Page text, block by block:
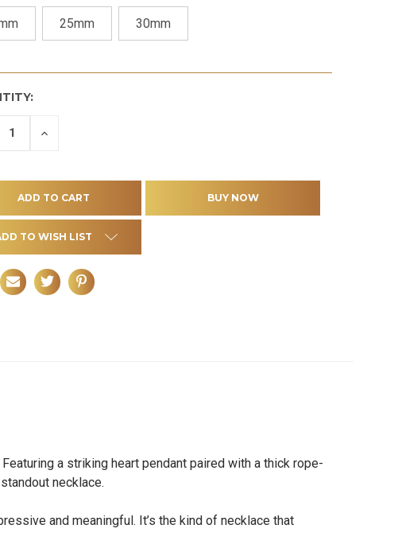
25mm 30mm
INCREASE
TO WISH LIST
a striking heart pendant paired with a thick rope-
necklace.
and meaningful. It’s the kind of necklace that